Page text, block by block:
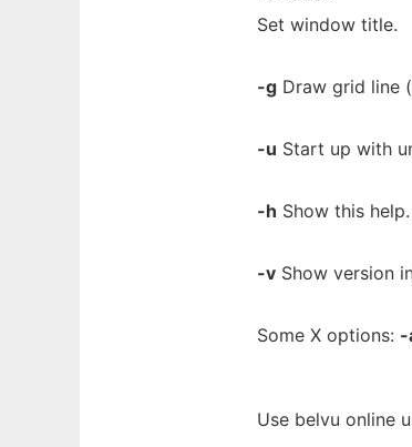
Set window title.
-g Draw grid line
-u Start up with
-h Show this help.
-v Show version
Some X options: -
Use belvu online